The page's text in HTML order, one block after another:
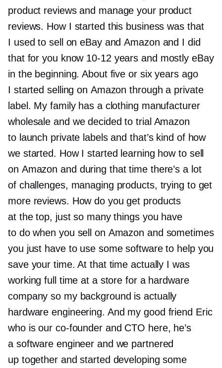
product reviews and manage your product
reviews. How I started this business was that
I used to sell on eBay and Amazon and I did
that for you know 10-12 years and mostly eBay
in the beginning. About five or six years ago
I started selling on Amazon through a private
label. My family has a clothing manufacturer
wholesale and we decided to trial Amazon
to launch private labels and that’s kind of how
we started. How I started learning how to sell
on Amazon and during that time there’s a lot
of challenges, managing products, trying to get
more reviews. How do you get products
at the top, just so many things you have
to do when you sell on Amazon and sometimes
you just have to use some software to help you
save your time. At that time actually I was
working full time at a store for a hardware
company so my background is actually
hardware engineering. And my good friend Eric
who is our co-founderand CTO here, he’s
a software engineer and we partnered
up together and started developing some